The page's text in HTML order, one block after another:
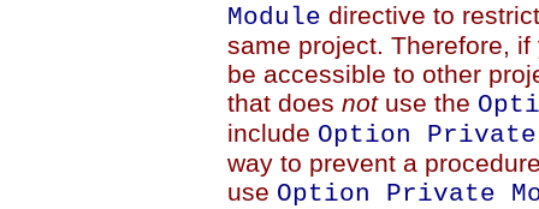
Module directive to
same project. Therefore,
be accessible to other
that does notuse the
include Option Private
way to prevent a
use Option Private